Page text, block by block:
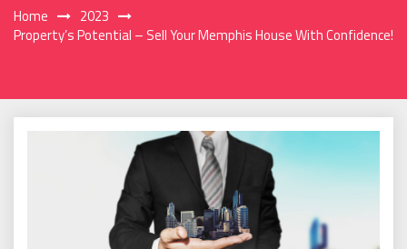
Home
2023
Property’s Potential – Sell Your Memphis House With Confidence!